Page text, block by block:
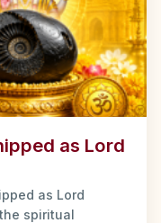
as Lord
as Lord
spiritual